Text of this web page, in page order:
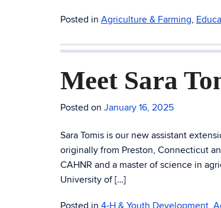
Posted in Agriculture & Farming,
Meet Sara
Posted on January 16, 2025
Sara Tomis is our new assistant
originally from Preston, Connecticut
CAHNR and a master of science in
University of […]
Posted in 4-H & Youth Development,